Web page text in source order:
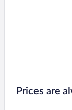
Prices are